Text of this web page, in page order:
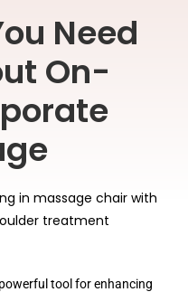
Need
On-
tool for enhancing